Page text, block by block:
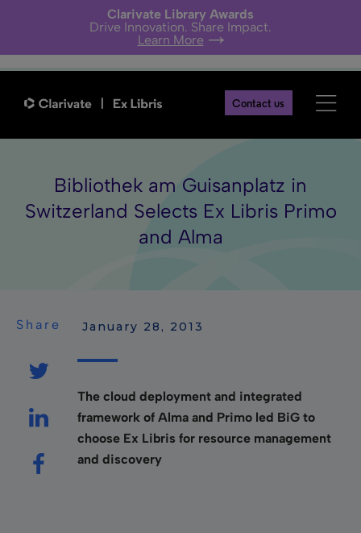
Clarivate Library Awards
Drive Innovation. Share Impact.
Learn More
Contact us
Bibliothek am Guisanplatz in
Switzerland Selects Ex Libris Primo
and Alma
Share January 28, 2013
The cloud deployment and integrated
framework of Alma and Primo led BiG to
choose Ex Libris for resource management
and discovery